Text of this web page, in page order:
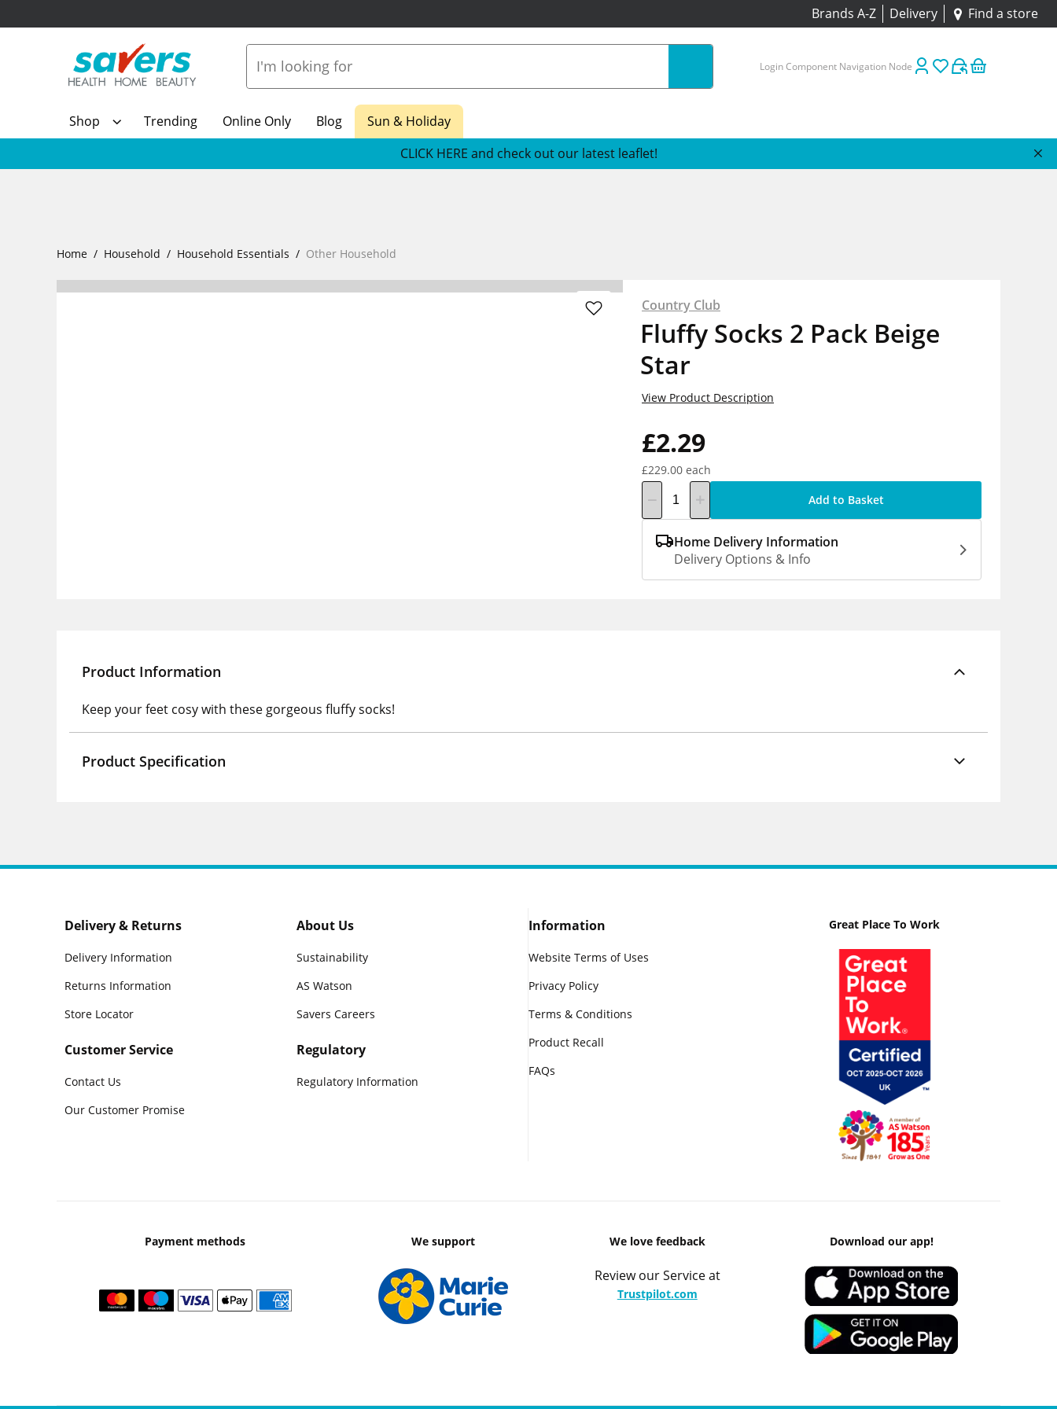
Brands A-Z Delivery Find a store
Login Component Navigation Node
Shop Trending Online Only Blog
Sun & Holiday
CLICK HERE and check out our latest leaflet!
Home Household Household Essentials Other Household
Country Club
Fluffy Socks 2 Pack Beige
Star
£2.29
£229.00 each
View Product Description
Add to Basket
Home Delivery Information
Delivery Options & Info
Product Information
Keep your feet cosy with these gorgeous fluffy socks!
Product Specification
Delivery & Returns
Delivery Information
Returns Information
Store Locator
Customer Service
Contact Us
Our Customer Promise
About Us
Sustainability
AS Watson
Savers Careers
Regulatory
Regulatory Information
Information
Website Terms of Uses
Privacy Policy
Terms & Conditions
Product Recall
FAQs
Great Place To Work
Payment methods We support We love feedback
Review our Service at
Trustpilot.com
Download our app!